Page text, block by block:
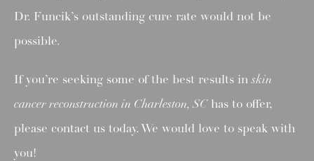
Dr. Funcik’s outstanding cure rate would not be
possible.
If you’re seeking some of the best results inskin
cancer reconstruction in Charleston, SChas to offer,
please contact us today. We would love to speak with
you!